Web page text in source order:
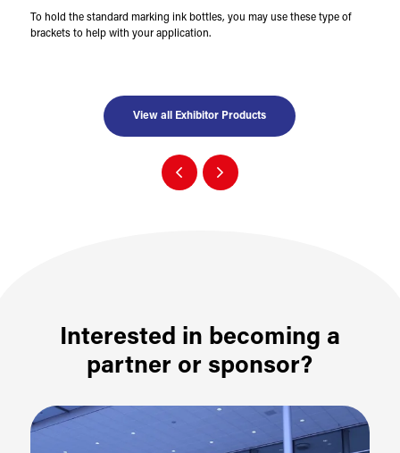
To hold the standard marking ink bottles, you may use these type of
brackets to help with your application.
View all Exhibitor Products
Interested in becoming a
partner or sponsor?